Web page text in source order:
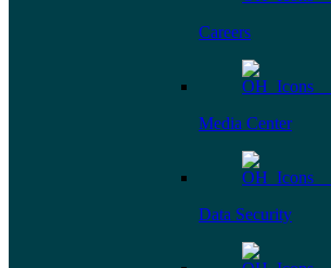
Careers
Media Center
Data Security